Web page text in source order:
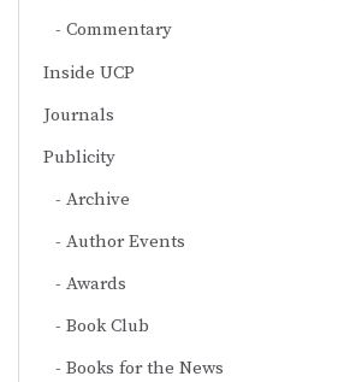
Commentary
Inside UCP
Journals
Publicity
Archive
Author Events
Awards
Book Club
Books for the News